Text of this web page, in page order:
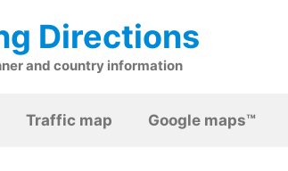
Directions
and country information
Traffic map Google maps™